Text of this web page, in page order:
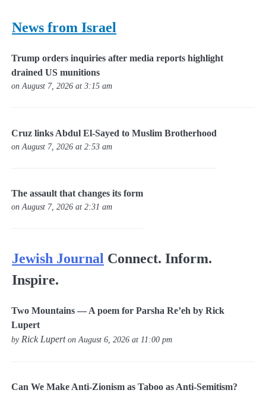
News from Israel
Trump orders inquiries after media reports highlight
drained US munitions
on August 7, 2026 at 3:15 am
Cruz links Abdul El-Sayed to Muslim Brotherhood
on August 7, 2026 at 2:53 am
The assault that changes its form
on August 7, 2026 at 2:31 am
Jewish Journal Connect. Inform.
Inspire.
Two Mountains — A poem for Parsha Re’eh by Rick
Lupert
by Rick Luperton August 6, 2026 at 11:00 pm
Can We Make Anti-Zionism as Taboo as Anti-Semitism?